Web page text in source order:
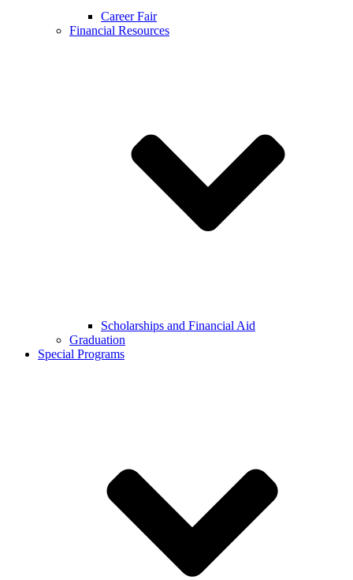
Career Fair
Financial Resources
Scholarships and Financial Aid
Graduation
Special Programs